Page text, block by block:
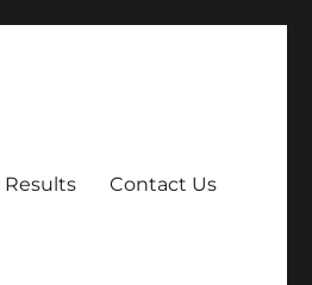
Results Contact Us